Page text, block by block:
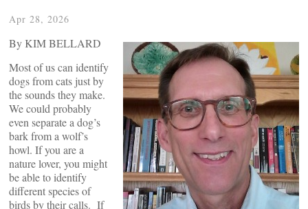
Apr 28, 2026
By KIM BELLARD
Most of us can identify
dogs from cats just by
the sounds they make.
We could probably
even separate a dog’s
bark from a wolf’s
howl. If you are a
nature lover, you might
be able to identify
different species of
birds by their calls. If